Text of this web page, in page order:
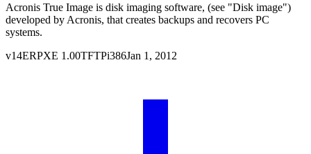
Acronis True Image is disk imaging software, (see "Disk image")
developed by Acronis, that creates backups and recovers PC
systems.
v14ERPXE 1.00TFTPi386Jan 1, 2012